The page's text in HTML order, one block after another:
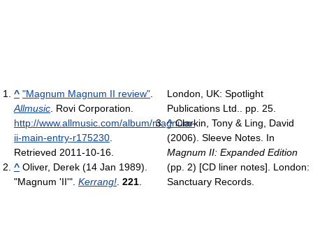
^ "Magnum Magnum II review"
Allmusic . Rovi Corporation
http://www.allmusic.com/album/magnum-
ii-main-entry-r175230
Retrieved 2011-10-16
^ Oliver, Derek (14 Jan 1989).
"Magnum 'II'". Kerrang! 221
London, UK: Spotlight
Publications Ltd.. pp. 25.
^Clarkin, Tony & Ling, David
(2006). Sleeve Notes. In
Magnum II: Expanded Edition
(pp. 2) [CD liner notes]. London:
Sanctuary Records.